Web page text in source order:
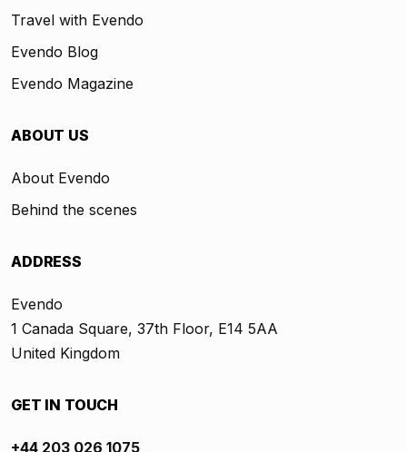
Travel with Evendo
Evendo Blog
Evendo Magazine
ABOUT US
About Evendo
Behind the scenes
ADDRESS
Evendo
1 Canada Square, 37th Floor, E14 5AA
United Kingdom
GET IN TOUCH
+44 203 026 1075